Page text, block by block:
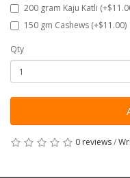
200 gram Kaju Katli
150 gm Cashews (+$11.00)
Qty
0 reviews/